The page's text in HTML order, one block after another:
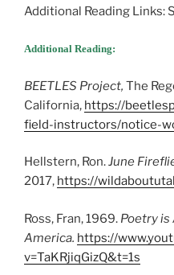
Additional Reading Links:
Additional Reading:
BEETLES Project, The
California, https://
field-instructors/notice-
Hellstern, Ron.June
2017, https://
Ross, Fran, 1969. Poetry is
America. https://
v=TaKRjiqGizQ&t=1s